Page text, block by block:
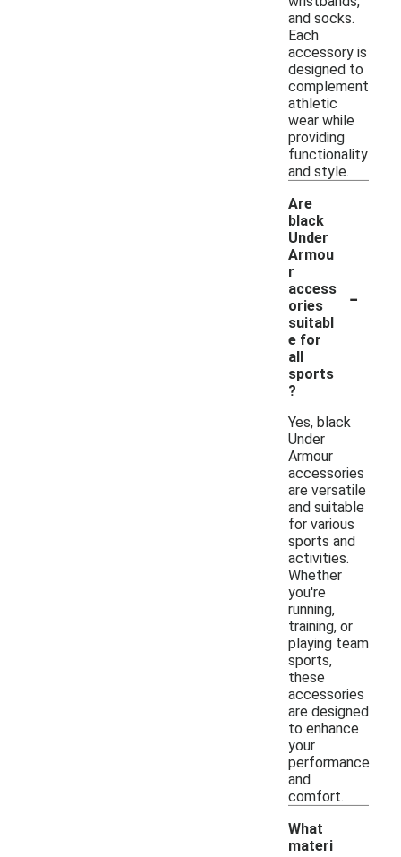
and socks.
Each
accessory is
designed to
complement
athletic
wear while
providing
functionality
and style.
Are
black
Under
Armou
r
access
ories
suitabl
e for
all
sports
?
-
Yes, black
Under
Armour
accessories
are versatile
and suitable
for various
sports and
activities.
Whether
you're
running,
training, or
playing team
sports,
these
accessories
are designed
to enhance
your
performance
and
comfort.
What
materi